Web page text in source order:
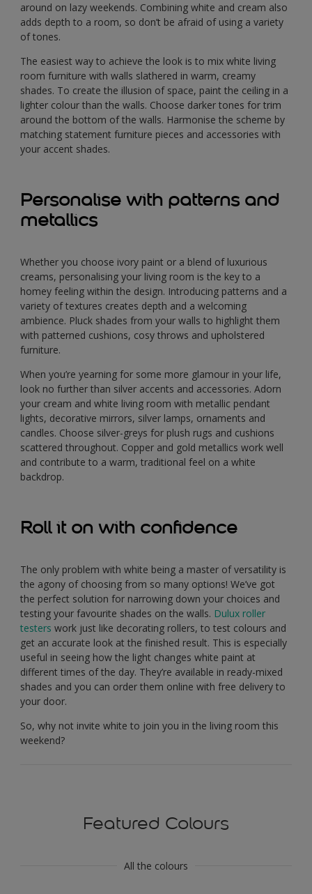
around on lazy weekends. Combining white and cream also
adds depth to a room, so don’t be afraid of using a variety
of tones.
The easiest way to achieve the look is to mix white living
room furniture with walls slathered in warm, creamy
shades. To create the illusion of space, paint the ceiling in a
lighter colour than the walls. Choose darker tones for trim
around the bottom of the walls. Harmonise the scheme by
matching statement furniture pieces and accessories with
your accent shades.
Personalise with patterns and
metallics
Whether you choose ivory paint or a blend of luxurious
creams, personalising your living room is the key to a
homey feeling within the design. Introducing patterns and a
variety of textures creates depth and a welcoming
ambience. Pluck shades from your walls to highlight them
with patterned cushions, cosy throws and upholstered
furniture.
When you’re yearning for some more glamour in your life,
look no further than silver accents and accessories. Adorn
your cream and white living room with metallic pendant
lights, decorative mirrors, silver lamps, ornaments and
candles. Choose silver-greys for plush rugs and cushions
scattered throughout. Copper and gold metallics work well
and contribute to a warm, traditional feel on a white
backdrop.
Roll it on with confidence
The only problem with white being a master of versatility is
the agony of choosing from so many options! We’ve got
the perfect solution for narrowing down your choices and
testing your favourite shades on the walls. Dulux roller
testers work just like decorating rollers, to test colours and
get an accurate look at the finished result. This is especially
useful in seeing how the light changes white paint at
different times of the day. They’re available in ready-mixed
shades and you can order them online with free delivery to
your door.
So, why not invite white to join you in the living room this
weekend?
Featured Colours
All the colours